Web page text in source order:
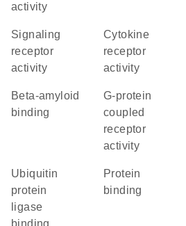
activity
signaling
receptor
activity
cytokine
receptor
activity
beta-amyloid
binding
G-protein
coupled
receptor
activity
ubiquitin
protein
ligase
binding
protein
binding